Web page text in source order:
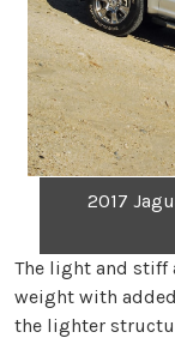
2017
The light and stiff
weight with
the lighter